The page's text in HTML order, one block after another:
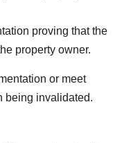
proving that the
property owner.
or meet
being invalidated.